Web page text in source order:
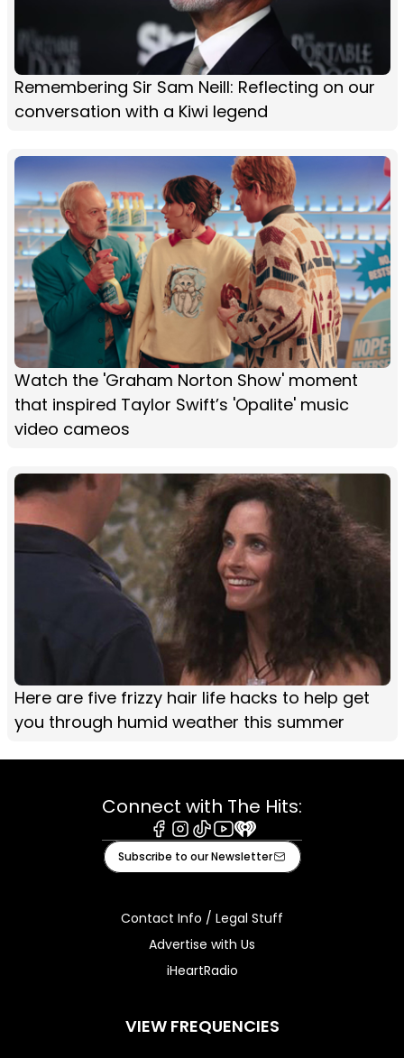
Remembering Sir Sam Neill: Reflecting on our
conversation with a Kiwi legend
Watch the 'Graham Norton Show' moment
that inspired Taylor Swift’s 'Opalite' music
video cameos
Here are five frizzy hair life hacks to help get
you through humid weather this summer
Connect with The Hits:
Facebook
Instagram
TiktokYoutube
iHeart
Subscribe to our Newsletter
Contact Info / Legal Stuff
Advertise with Us
iHeartRadio
VIEW FREQUENCIES